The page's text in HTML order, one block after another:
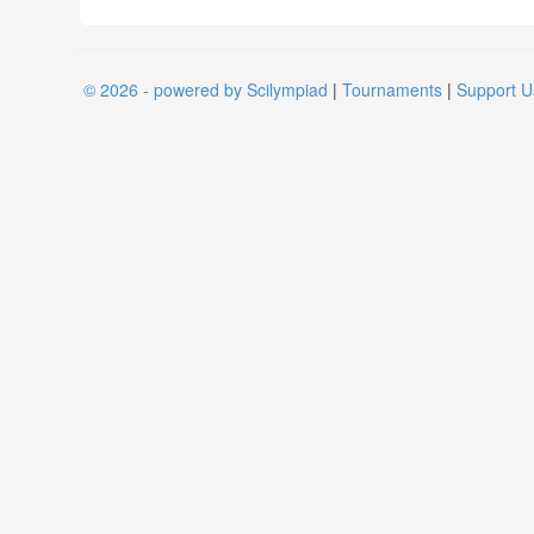
© 2026 - powered by Scilympiad | Tournaments | Support